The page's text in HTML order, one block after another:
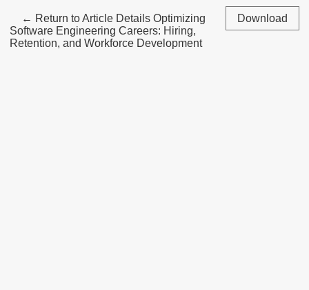
← Return to Article Details Optimizing
Software Engineering Careers: Hiring,
Retention, and Workforce Development
Download